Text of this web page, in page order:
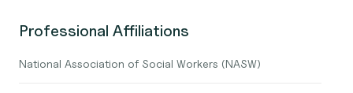
Professional Affiliations
National Association of Social Workers (NASW)